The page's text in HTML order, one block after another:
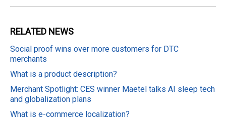
RELATED NEWS
Social proof wins over more customers for DTC
merchants
What is a product description?
Merchant Spotlight: CES winner Maetel talks AI sleep tech
and globalization plans
What is e-commerce localization?